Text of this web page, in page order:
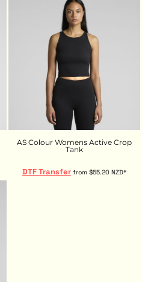
AS Colour Womens Active Crop
Tank
DTF Transferfrom $55.20 NZD*